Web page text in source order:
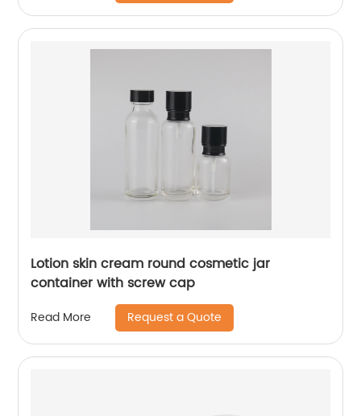
Lotion skin cream round cosmetic jar
container with screw cap
Read More Request a Quote